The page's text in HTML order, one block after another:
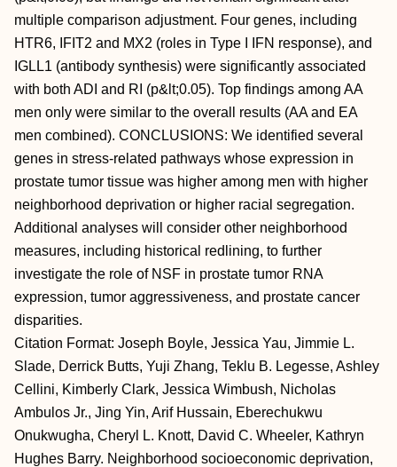
multiple comparison adjustment. Four genes, including
HTR6, IFIT2 and MX2 (roles in Type I IFN response), and
IGLL1 (antibody synthesis) were significantly associated
with both ADI and RI (p&lt;0.05). Top findings among AA
men only were similar to the overall results (AA and EA
men combined). CONCLUSIONS: We identified several
genes in stress-related pathways whose expression in
prostate tumor tissue was higher among men with higher
neighborhood deprivation or higher racial segregation.
Additional analyses will consider other neighborhood
measures, including historical redlining, to further
investigate the role of NSF in prostate tumor RNA
expression, tumor aggressiveness, and prostate cancer
disparities.
Citation Format: Joseph Boyle, Jessica Yau, Jimmie L.
Slade, Derrick Butts, Yuji Zhang, Teklu B. Legesse, Ashley
Cellini, Kimberly Clark, Jessica Wimbush, Nicholas
Ambulos Jr., Jing Yin, Arif Hussain, Eberechukwu
Onukwugha, Cheryl L. Knott, David C. Wheeler, Kathryn
Hughes Barry. Neighborhood socioeconomic deprivation,